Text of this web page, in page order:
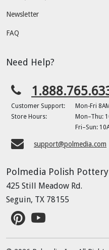
Newsletter
FAQ
Need Help?
Customer Support:
Mon-Fri
Store Hours:
Mon–Thu:
Fri–Sun:
support@polmedia.com
Polmedia Polish Pottery
425 Still Meadow Rd.
Seguin, TX 78155